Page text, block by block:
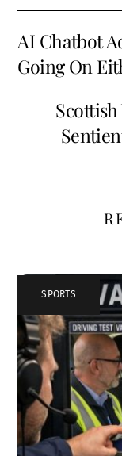
o
o
k
l
AI Chatbot
Going On
SPORTS